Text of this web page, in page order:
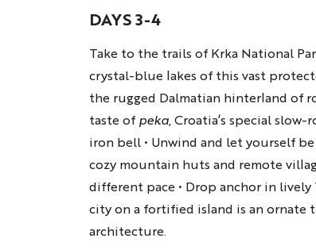
DAYS 3-4
Description
Take to the trails of Krka National
crystal-blue lakes of this vast
the rugged Dalmatian hinterland of
taste of peka, Croatia’s special
iron bell • Unwind and let yourself
cozy mountain huts and remote
different pace • Drop anchor in
city on a fortified island is an ornate
architecture.